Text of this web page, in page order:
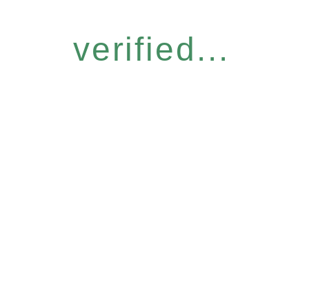
verified...